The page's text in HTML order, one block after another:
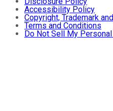
Accessibility Policy
Copyright, Trademark
Terms and Conditions
Do Not Sell My